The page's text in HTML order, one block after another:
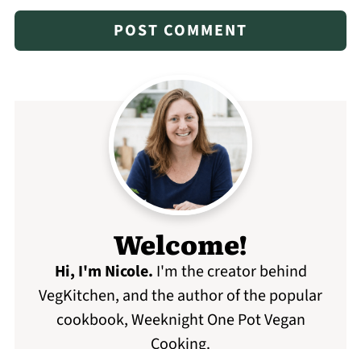
Welcome!
Hi, I'm Nicole. I'm the creator behind
VegKitchen, and the author of the popular
cookbook, Weeknight One Pot Vegan
Cooking.